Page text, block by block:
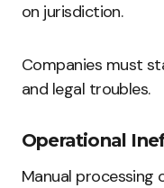
on jurisdiction.
Companies must
and legal troubles.
Operational
Manual